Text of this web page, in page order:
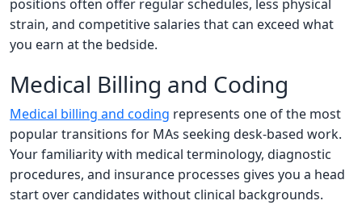
positions often offer regular schedules, less physical
strain, and competitive salaries that can exceed what
you earn at the bedside.
Medical Billing and Coding
Medical billing and coding represents one of the most
popular transitions for MAs seeking desk-based work.
Your familiarity with medical terminology, diagnostic
procedures, and insurance processes gives you a head
start over candidates without clinical backgrounds.